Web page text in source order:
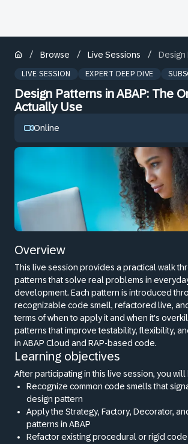
/ Browse / Live Sessions / Design Patterns
LIVE SESSION EXPERT DEEP DIVE
Design Patterns in ABAP: The
Actually Use
Online
Overview
This live session provides a practical walk
patterns that solve real problems in
development. Each pattern is introduced
recognizable code smell, refactored live,
terms of when to apply it and when it's
patterns that improve testability, flexibility,
in ABAP Cloud and RAP-based code.
Learning objectives
After participating in this live session, you
Recognize common code smells that
design pattern
Apply the Strategy, Factory, Decorator,
patterns in ABAP
Refactor existing procedural or rigid